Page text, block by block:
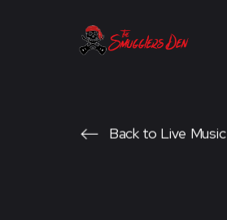
 Back to Live Music